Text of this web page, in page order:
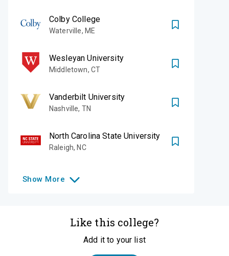
Colby College
Waterville, ME
Wesleyan University
Middletown, CT
Vanderbilt University
Nashville, TN
North Carolina State University
Raleigh, NC
Show More
Like this college?
Add it to your list